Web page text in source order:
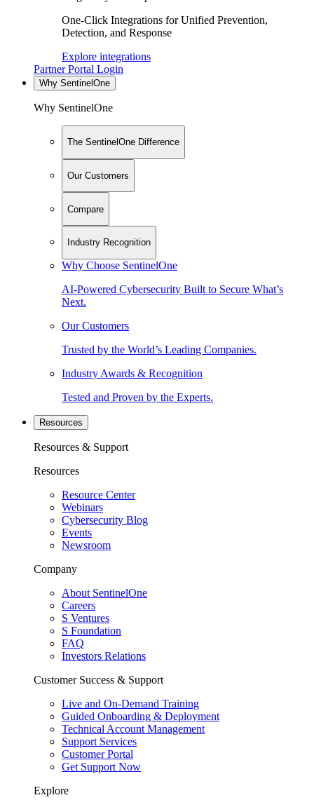
One-Click Integrations for Unified Prevention,
Detection, and Response
Explore integrations
Partner Portal Login
Why SentinelOne
Why SentinelOne
The SentinelOne Difference
Our Customers
Compare
Industry Recognition
Why Choose SentinelOne
AI-Powered Cybersecurity Built to Secure What’s
Next.
Our Customers
Trusted by the World’s Leading Companies.
Industry Awards & Recognition
Tested and Proven by the Experts.
Resources
Resources & Support
Resources
Resource Center
Webinars
Cybersecurity Blog
Events
Newsroom
Company
About SentinelOne
Careers
S Ventures
S Foundation
FAQ
Investors Relations
Customer Success & Support
Live and On-Demand Training
Guided Onboarding & Deployment
Technical Account Management
Support Services
Customer Portal
Get Support Now
Explore